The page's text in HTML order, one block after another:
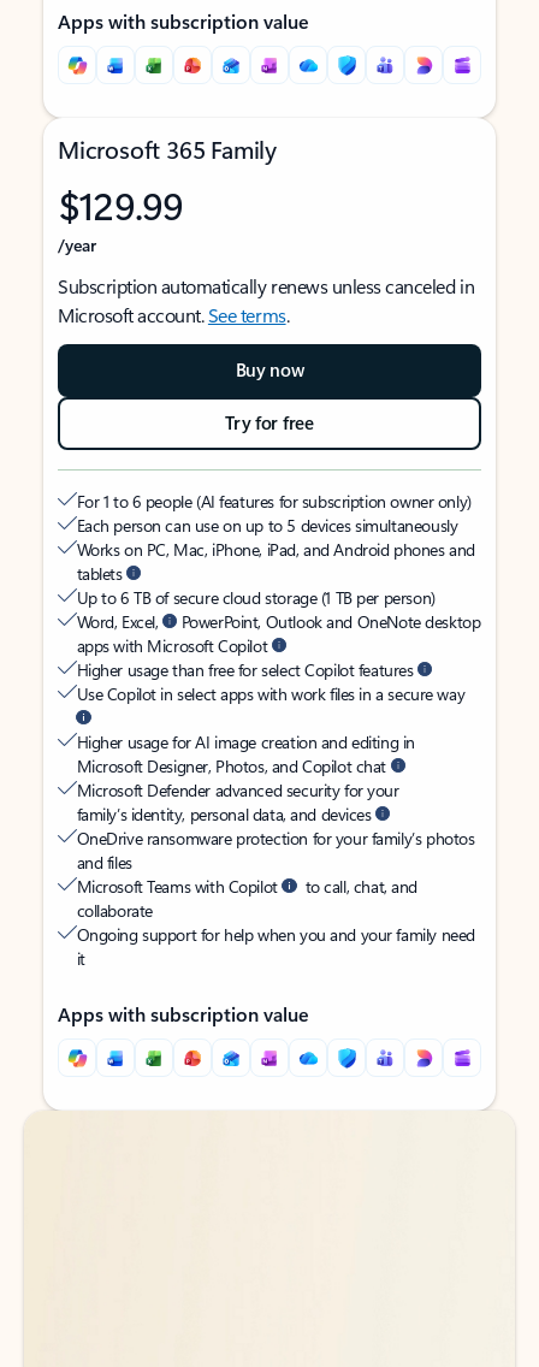
Apps with subscription value
Microsoft 365 Family
$129.99
/year
Subscription automatically renews unless canceled in
Microsoft account.See terms.
Buy now
Try for free
For 1 to 6 people (AI features for subscription owner only)
Each person can use on up to 5 devices simultaneously
Works on PC, Mac, iPhone, iPad, and Android phones and
tablets
Up to 6 TB of secure cloud storage (1 TB per person)
Word, Excel,
PowerPoint, Outlook and OneNote desktop
apps with Microsoft Copilot
Higher usage than free for select Copilot features
Use Copilot in select apps with work files in a secure way
Higher usage for AI image creation and editing in
Microsoft Designer, Photos, and Copilot chat
Microsoft Defender advanced security for your
family’s identity, personal data, and devices
OneDrive ransomware protection for your family’s photos
and files
Microsoft Teams with Copilot
to call, chat, and
collaborate
Ongoing support for help when you and your family need
it
Apps with subscription value
Back to tabs
Back to tabs